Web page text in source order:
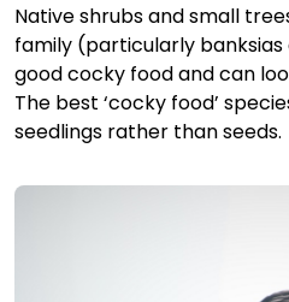
Native shrubs and small
family (particularly
good cocky food and can
The best ‘cocky food’
seedlings rather than seeds.